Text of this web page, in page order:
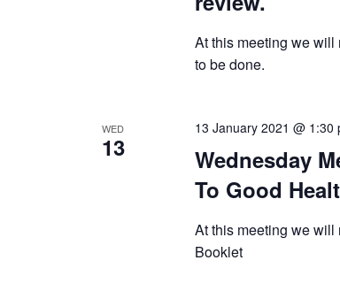
At this meeting we will
to be done.
WED
13
Wednesday
To Good
13 January 2021 @ 1:30
At this meeting we will
Booklet